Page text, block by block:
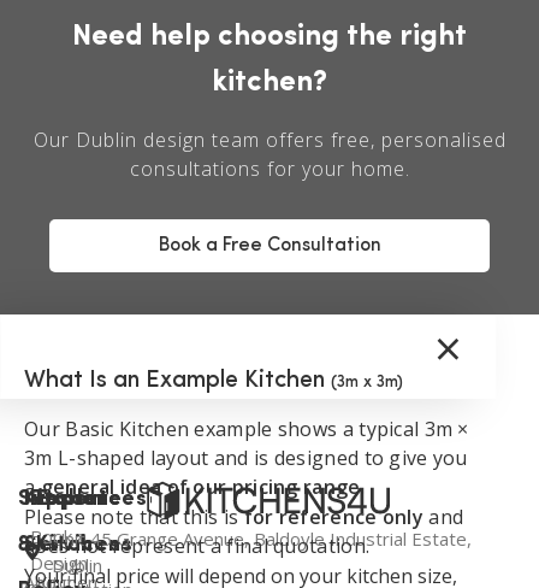
Need help choosing the right
kitchen?
Our Dublin design team offers free, personalised
consultations for your home.
Book a Free Consultation
×
What Is an Example Kitchen (3m x 3m)
Our Basic Kitchen example shows a typical 3m ×
3m L-shaped layout and is designed to give you
ageneral idea of our pricing range.
Please note that this isfor reference only and
does not represent a final quotation.
Your final price will depend on your kitchen size,
Kitchen
Services
About
Resources
Book a
Design
Explore
Kitchens
Kitchen
Support
&
Unit 45 Grange Avenue, Baldoyle Industrial Estate,
Dublin